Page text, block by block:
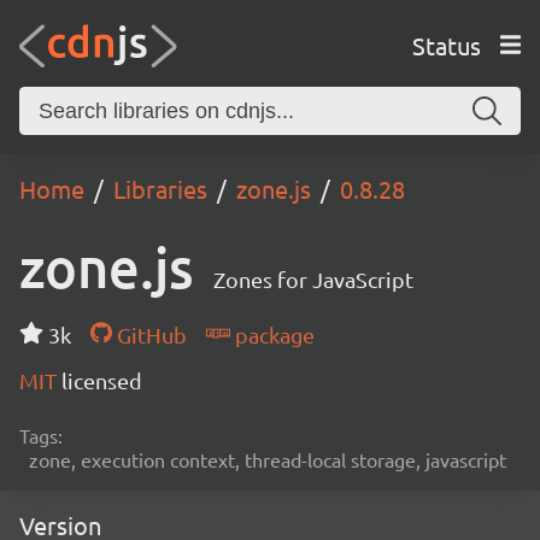
Status
Home Libraries zone.js 0.8.28
zone.js Zones for JavaScript
3k GitHub
package
MIT licensed
Tags:
zone, execution context, thread-local storage, javascript
Version